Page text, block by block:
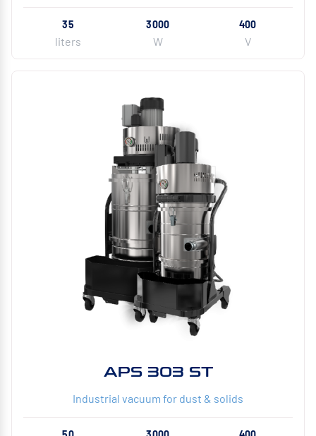
35
liters
3000
W
400
V
APS 303 ST
Industrial vacuum for dust & solids